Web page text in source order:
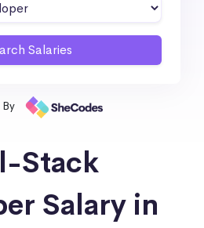
Stack
Salary in